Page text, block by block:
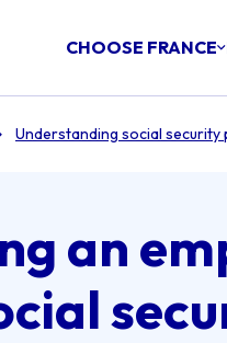
CHOOSE FRANCE
Understanding social
an